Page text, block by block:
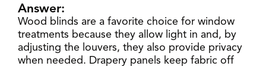
Answer:
Wood blinds are a favorite choice for window
treatments because they allow light in and, by
adjusting the louvers, they also provide privacy
when needed. Drapery panels keep fabric off